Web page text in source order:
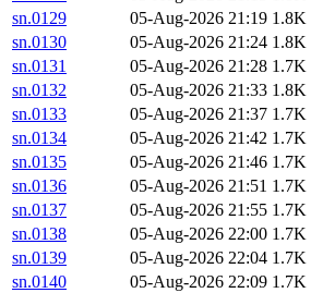
sn.0129
05-Aug-2026 21:19 1.8K
sn.0130
05-Aug-2026 21:24 1.8K
sn.0131
05-Aug-2026 21:28 1.7K
sn.0132
05-Aug-2026 21:33 1.8K
sn.0133
05-Aug-2026 21:37 1.7K
sn.0134
05-Aug-2026 21:42 1.7K
sn.0135
05-Aug-2026 21:46 1.7K
sn.0136
05-Aug-2026 21:51 1.7K
sn.0137
05-Aug-2026 21:55 1.7K
sn.0138
05-Aug-2026 22:00 1.7K
sn.0139
05-Aug-2026 22:04 1.7K
sn.0140
05-Aug-2026 22:09 1.7K